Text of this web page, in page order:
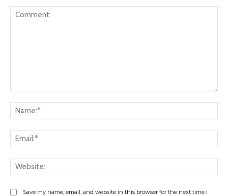
Save my name, email, and website in this browser for the next time I